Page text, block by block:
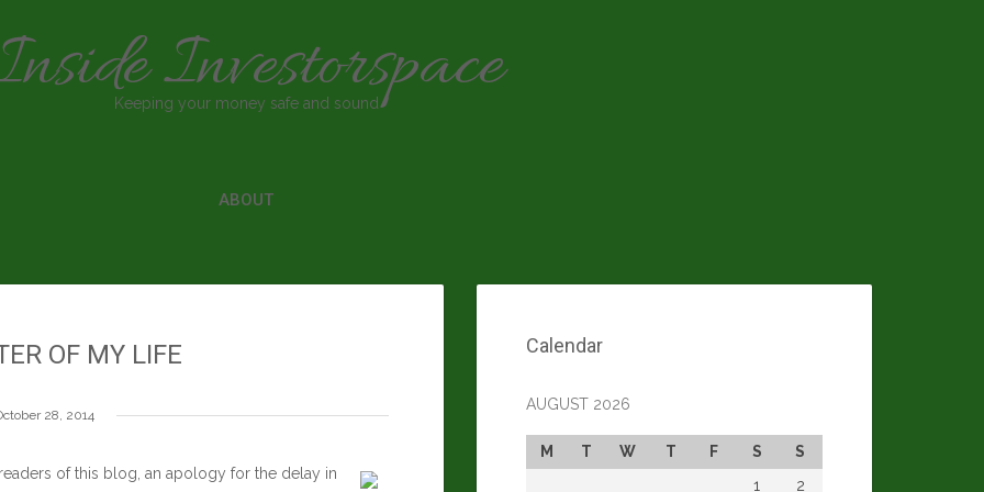
Investorspace
Keeping your money safe and sound
ABOUT
OF MY LIFE
28, 2014
readers of this blog, an apology for the delay in
Calendar
AUGUST 2026
M T W T F S
S
1
2